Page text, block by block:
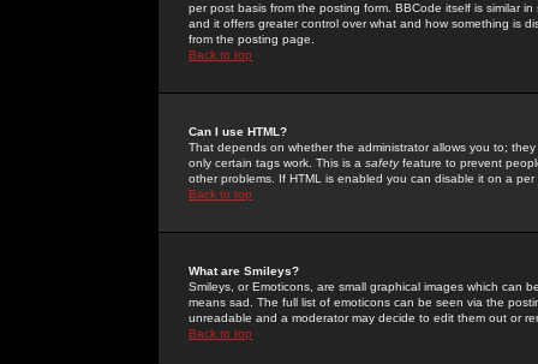
per post basis from the posting form. BBCode itself is similar
and it offers greater control over what and how something is
from the posting page.
Back to top
Can I use HTML?
That depends on whether the administrator allows you to;
only certain tags work. This is a safetyfeature to prevent
other problems. If HTML is enabled you can disable it on a
Back to top
What are Smileys?
Smileys, or Emoticons, are small graphical images which can
means sad. The full list of emoticons can be seen via the
unreadable and a moderator may decide to edit them out or
Back to top